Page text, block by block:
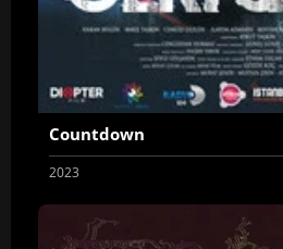
Countdown
2023